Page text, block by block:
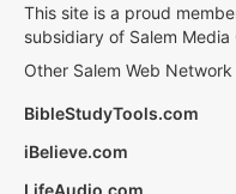
This site is a proud
subsidiary of Salem Media
Other Salem Web
BibleStudyTools.com
iBelieve.com